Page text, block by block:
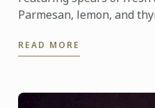
Parmesan, lemon, and
READ MORE